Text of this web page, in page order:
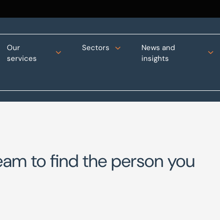
Our
services
Sectors
News and
insights
to find the person you